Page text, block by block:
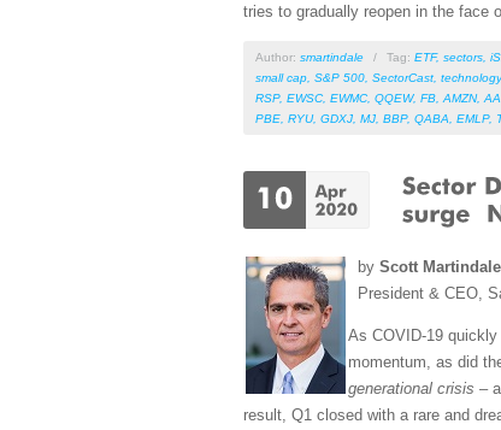
tries to gradually reopen in the face
Author: smartindale / Tag: ETF, sectors
small cap S&P 500 SectorCast technology
RSP, EWSC EWMC QQEW, FB AMZN,
PBE RYU, GDXJ MJ BBP, QABA EMLP,
by Scott Martindale
President & CEO,
As COVID-19 quickly
momentum, as did
generational crisis –
result, Q1 closed with a rare and